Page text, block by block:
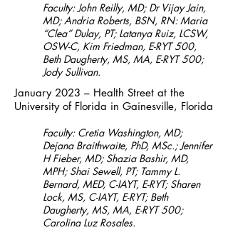
Faculty: John Reilly, MD; Dr Vijay Jain,
MD; Andria Roberts, BSN, RN: Maria
“Clea” Dulay, PT; Latanya Ruiz, LCSW,
OSW-C, Kim Friedman, E-RYT 500,
Beth Daugherty, MS, MA, E-RYT 500;
Jody Sullivan.
January 2023 – Health Street at the
University of Florida in Gainesville, Florida
Faculty: Cretia Washington, MD;
Dejana Braithwaite, PhD, MSc.; Jennifer
H Fieber, MD; Shazia Bashir, MD,
MPH; Shai Sewell, PT; Tammy L.
Bernard, MED, C-IAYT, E-RYT; Sharen
Lock, MS, C-IAYT, E-RYT; Beth
Daugherty, MS, MA, E-RYT 500;
Carolina Luz Rosales.